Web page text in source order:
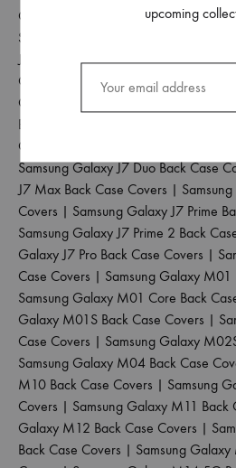
Case Covers
Samsung Galaxy J4
Samsung Galaxy J5 2017 Back Case
J5 Pro Back Case Covers|Samsung
Covers
Samsung Galaxy J6 Plus
Galaxy J6 Prime Back Case Covers
Back Case Covers
Covers
Samsung Galaxy J7 Duo Back Case
J7 Max Back Case Covers |
Covers | Samsung Galaxy J7 Prime
Samsung Galaxy J7 Prime 2 Back
Galaxy J7 Pro Back Case Covers |
Case Covers | Samsung Galaxy M01
Samsung Galaxy M01 Core Back
Galaxy M01S Back Case Covers |
Case Covers | Samsung Galaxy
Samsung Galaxy M04 Back Case
M10 Back Case Covers | Samsung
Covers | Samsung Galaxy M11 Back
Galaxy M12 Back Case Covers |
Back Case Covers | Samsung
upcoming